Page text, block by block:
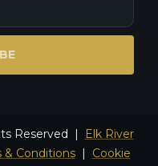
Reserved |
Elk River
& Conditions| Cookie